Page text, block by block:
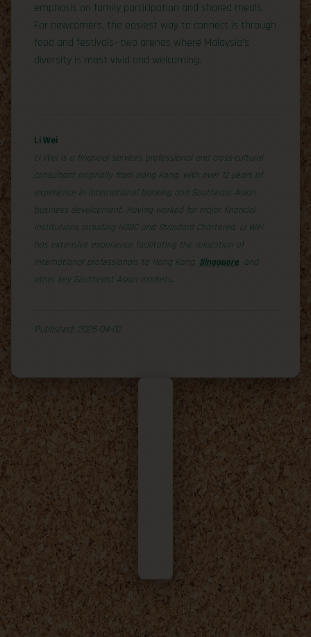
emphasis on family participation and shared meals.
For newcomers, the easiest way to connect is through
food and festivals—two arenas where Malaysia’s
diversity is most vivid and welcoming.
Li Wei
Li Wei is a financial services professional and cross-cultural
consultant originally from Hong Kong, with over 12 years of
experience in international banking and Southeast Asian
business development. Having worked for major financial
institutions including HSBC and Standard Chartered, Li Wei
has extensive experience facilitating the relocation of
international professionals to Hong Kong, Singapore, and
other key Southeast Asian markets.
Published: 2025-04-02